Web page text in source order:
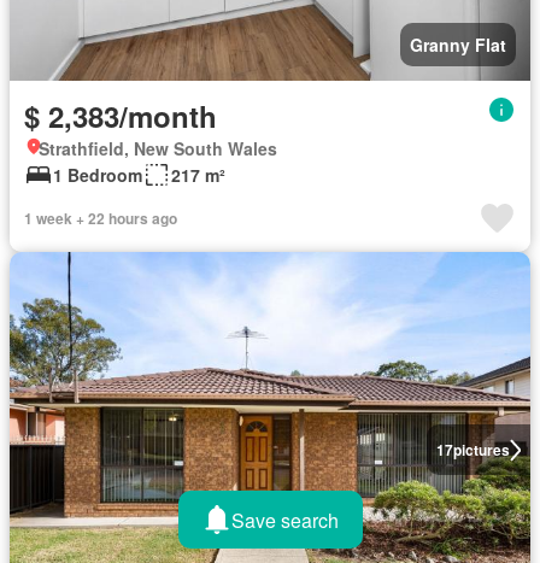
Granny Flat
$ 2,383/month
Strathfield, New South Wales
1 Bedroom
217 m²
1 week + 22 hours ago
17pictures
Save search